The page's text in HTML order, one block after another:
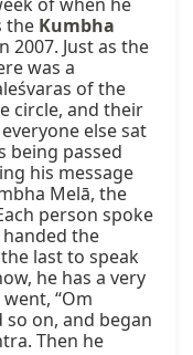
the Kumbha
2007. Just as the
was a
of the
circle, and their
else sat
being passed
his message
Melā, the
person spoke
the
last to speak
he has a very
“Om
so on, and began
Then he